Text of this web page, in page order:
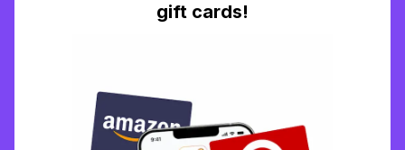
gift cards!